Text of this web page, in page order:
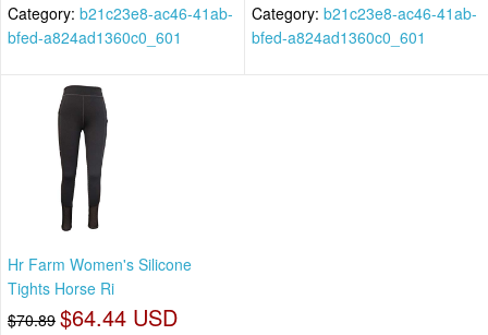
Category: b21c23e8-ac46-41ab-
bfed-a824ad1360c0_601
Category: b21c23e8-ac46-41ab-
bfed-a824ad1360c0_601
Hr Farm Women's Silicone
Tights Horse Ri
$70.89 $64.44 USD